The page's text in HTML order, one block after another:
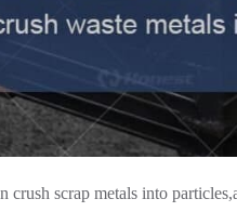
crush scrap metals into